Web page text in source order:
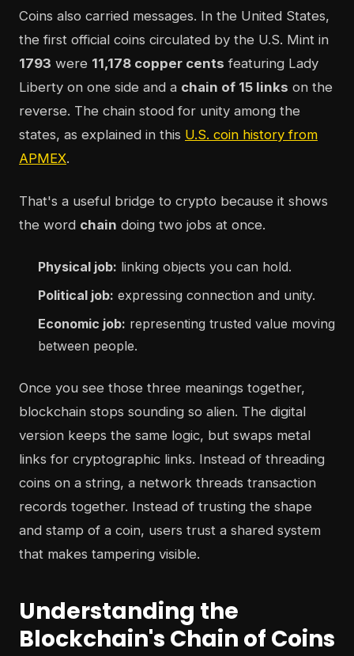
Coins also carried messages. In the United States,
the first official coins circulated by the U.S. Mint in
1793 were 11,178 copper cents featuring Lady
Liberty on one side and a chain of 15 links on the
reverse. The chain stood for unity among the
states, as explained in this U.S. coin history from
APMEX.
That's a useful bridge to crypto because it shows
the word chain doing two jobs at once.
Physical job: linking objects you can hold.
Political job: expressing connection and unity.
Economic job: representing trusted value moving
between people.
Once you see those three meanings together,
blockchain stops sounding so alien. The digital
version keeps the same logic, but swaps metal
links for cryptographic links. Instead of threading
coins on a string, a network threads transaction
records together. Instead of trusting the shape
and stamp of a coin, users trust a shared system
that makes tampering visible.
Understanding the
Blockchain's Chain of Coins